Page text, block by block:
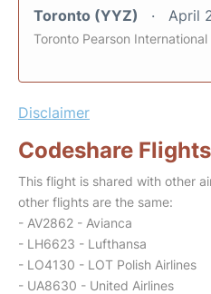
Toronto (YYZ) April
Toronto Pearson
Disclaimer
Codeshare Flights
This flight is shared with other
other flights are the same:
- AV2862 - Avianca
- LH6623 - Lufthansa
- LO4130 - LOT Polish Airlines
- UA8630 - United Airlines